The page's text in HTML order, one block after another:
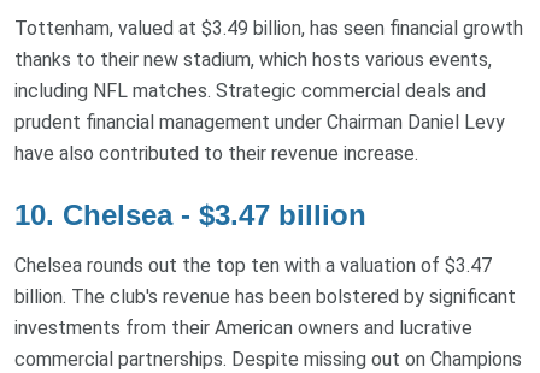
Tottenham, valued at $3.49 billion, has seen financial growth
thanks to their new stadium, which hosts various events,
including NFL matches. Strategic commercial deals and
prudent financial management under Chairman Daniel Levy
have also contributed to their revenue increase.
10. Chelsea - $3.47 billion
Chelsea rounds out the top ten with a valuation of $3.47
billion. The club's revenue has been bolstered by significant
investments from their American owners and lucrative
commercial partnerships. Despite missing out on Champions